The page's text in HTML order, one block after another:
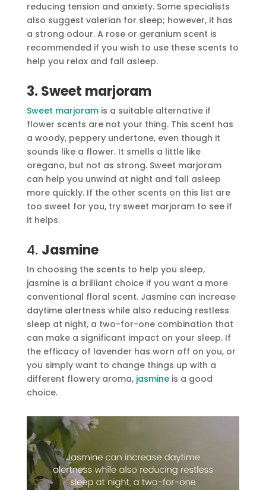
reducing tension and anxiety. Some specialists
also suggest valerian for sleep; however, it has
a strong odour. A rose or geranium scent is
recommended if you wish to use these scents to
help you relax and fall asleep.
3. Sweet marjoram
Sweet marjoramis a suitable alternative if
flower scents are not your thing. This scent has
a woody, peppery undertone, even though it
sounds like a flower. It smells a little like
oregano, but not as strong. Sweet marjoram
can help you unwind at night and fall asleep
more quickly. If the other scents on this list are
too sweet for you, try sweet marjoram to see if
it helps.
4. Jasmine
In choosing the scents to help you sleep,
jasmine is a brilliant choice if you want a more
conventional floral scent. Jasmine can increase
daytime alertness while also reducing restless
sleep at night, a two-for-one combination that
can make a significant impact on your sleep. If
the efficacy of lavender has worn off on you, or
you simply want to change things up with a
different flowery aroma, jasmineis a good
choice.